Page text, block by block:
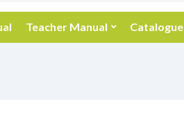
Teacher Manual Catalogue